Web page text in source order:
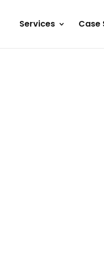
Services Case